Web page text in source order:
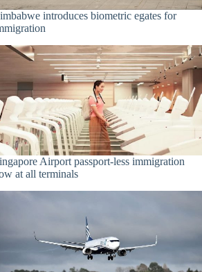
introduces biometric egates for
Airport passport-less immigration
at all terminals